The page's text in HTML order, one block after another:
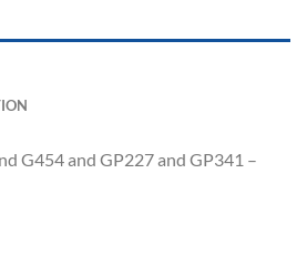
G454 and GP227 and GP341 –